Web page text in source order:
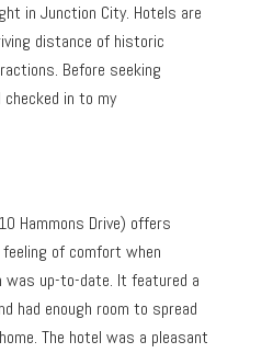
in Junction City. Hotels are
distance of historic
Before seeking
checked in to my
Hammons Drive) offers
of comfort when
was up-to-date. It featured a
had enough room to spread
The hotel was a pleasant